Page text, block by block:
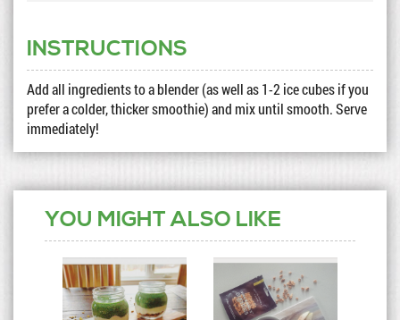
INSTRUCTIONS
Add all ingredients to a blender (as well as 1-2 ice cubes if you
prefer a colder, thicker smoothie) and mix until smooth. Serve
immediately!
YOU MIGHT ALSO LIKE